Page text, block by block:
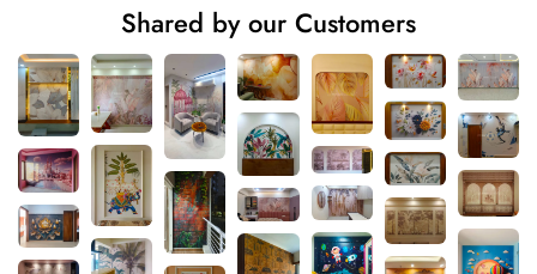
Shared by our Customers